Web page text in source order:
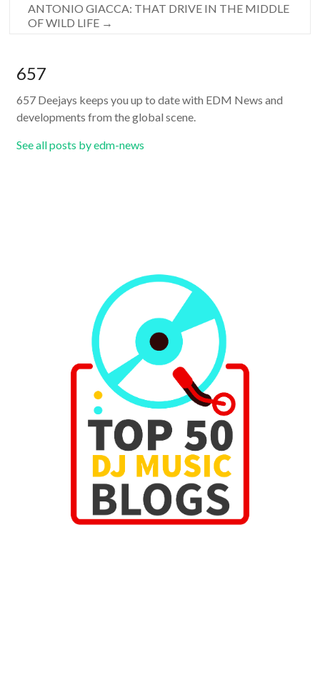
ANTONIO GIACCA: THAT DRIVE IN THE MIDDLE
OF WILD LIFE →
657
657 Deejays keeps you up to date with EDM News and
developments from the global scene.
See all posts by edm-news